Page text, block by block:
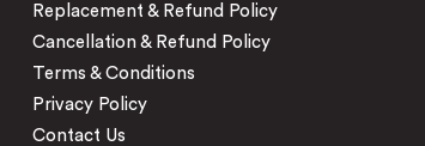
Replacement & Refund Policy
Cancellation & Refund Policy
Terms & Conditions
Privacy Policy
Contact Us